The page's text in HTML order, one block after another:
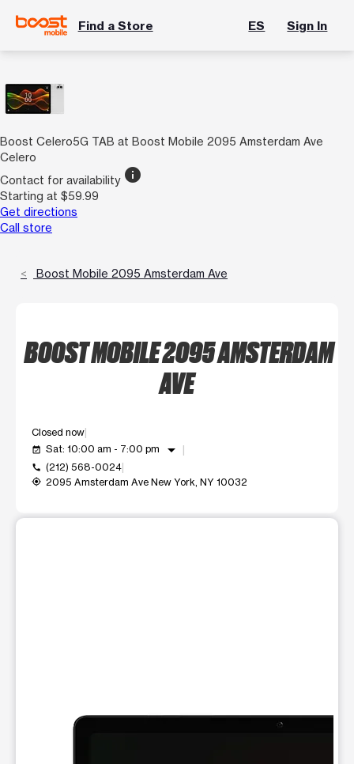
Find a Store ES Sign In
Boost Celero5G TAB at Boost Mobile 2095 Amsterdam Ave
Celero
Contact for availability info
Starting at $59.99
Get directions
Call store
Boost Mobile 2095 Amsterdam Ave
BOOST MOBILE 2095 AMSTERDAM
AVE
Closed now
event_available Sat: 10:00 am - 7:00 pm arrow_drop_down
call (212) 568-0024
my_location 2095 Amsterdam Ave New York, NY 10032